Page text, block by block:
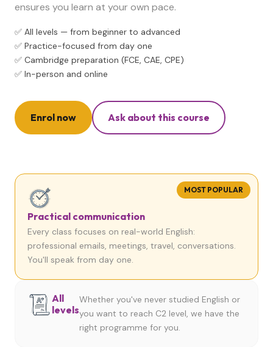
ensures you learn at your own pace.
✅ All levels — from beginner to advanced
✅ Practice-focused from day one
✅ Cambridge preparation (FCE, CAE, CPE)
✅ In-person and online
Enrol now Ask about this course
MOST POPULAR
Practical communication
Every class focuses on real-world English:
professional emails, meetings, travel, conversations.
You'll speak from day one.
All
levels
Whether you've never studied English or
you want to reach C2 level, we have the
right programme for you.